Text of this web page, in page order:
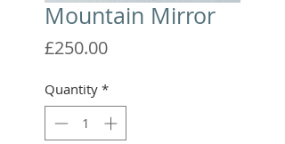
Mountain Mirror
£250.00Price
Quantity *